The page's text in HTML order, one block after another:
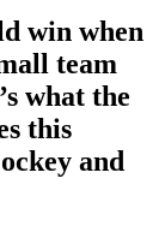
win when
team
what the
this
and